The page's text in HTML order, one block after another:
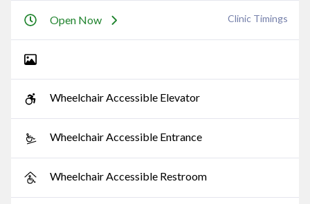
Open Now Clinic Timings
Wheelchair Accessible Elevator
Wheelchair Accessible Entrance
Wheelchair Accessible Restroom